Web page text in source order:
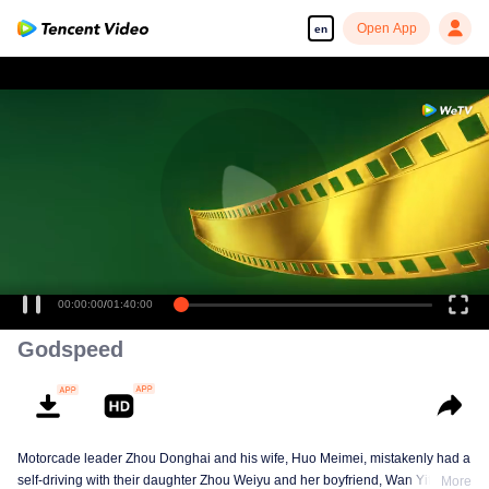
en Open App
00:00:00/01:40:00
Godspeed
Motorcade leader Zhou Donghai and his wife, Huo Meimei, mistakenly had a
self-driving with their daughter Zhou Weiyu and her boyfriend, Wan Yifan,More